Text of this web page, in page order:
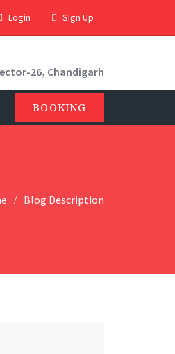
Login Sign Up
26, Chandigarh
BOOKING
Blog Description